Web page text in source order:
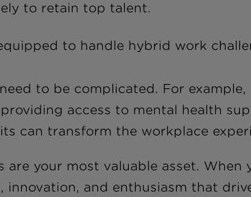
to retain top talent.
to handle hybrid work
to be complicated. For
access to mental health
can transform the workplace
are your most valuable asset.
and enthusiasm that